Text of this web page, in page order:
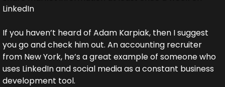
LinkedIn
If you haven’t heard of Adam Karpiak, then I suggest
you go and check him out. An accounting recruiter
from New York, he’s a great example of someone who
uses LinkedIn and social media as a constant business
development tool.